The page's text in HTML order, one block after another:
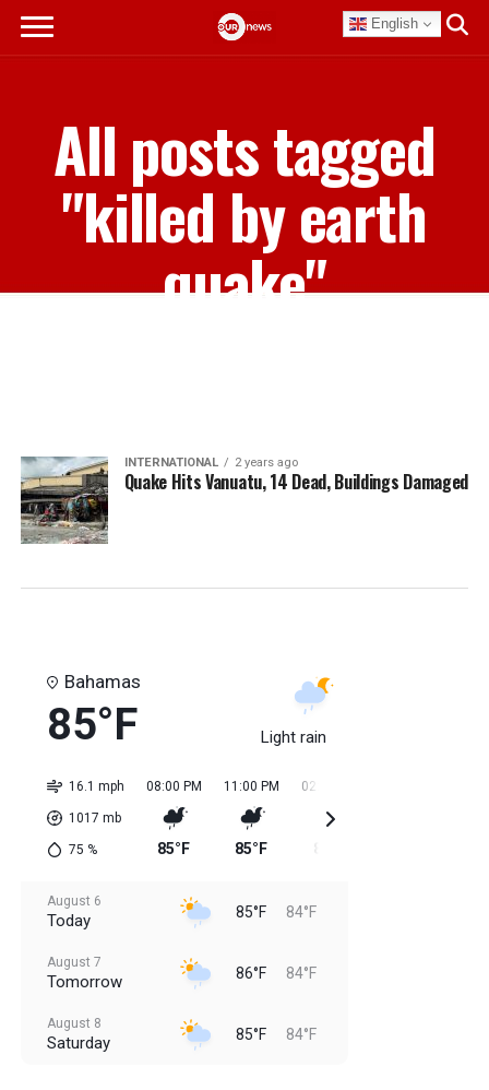
English
All posts tagged
"killed by earth
quake"
INTERNATIONAL 2 years ago
Quake Hits Vanuatu, 14 Dead, Buildings Damaged
Bahamas
85°F Light rain
16.1 mph
1017 mb
75 %
08:00 PM
85°F
11:00 PM
85°F
02:00 AM
August 6
Today 85°F 84°F
August 7
Tomorrow 86°F 84°F
August 8
Saturday 85°F 84°F